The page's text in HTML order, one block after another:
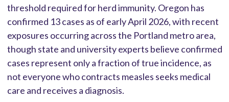
threshold required for herd immunity. Oregon has
confirmed 13 cases as of early April 2026, with recent
exposures occurring across the Portland metro area,
though state and university experts believe confirmed
cases represent only a fraction of true incidence, as
not everyone who contracts measles seeks medical
care and receives a diagnosis.